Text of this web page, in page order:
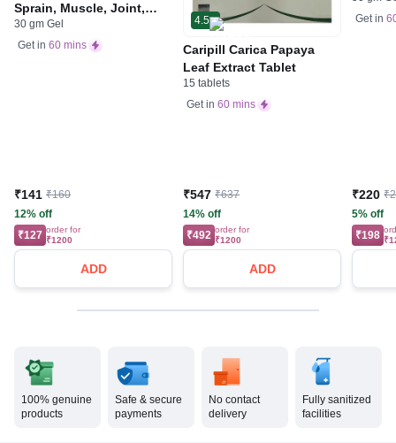
Sprain, Muscle, Joint,
Neck & Low Back Pain |
Bone, Joint & Muscle
30 gm Gel
Get in 60 mins
₹141 ₹160
12% off
₹127 order for
₹1200
ADD
4.5
Caripill Carica Papaya
Leaf Extract Tablet
15 tablets
Get in 60 mins
₹547 ₹637
14% off
₹492 order for
₹1200
ADD
Bone,
Get in
₹220
5% off
₹198
100% genuine
products
Safe & secure
payments
No contact
delivery
Fully sanitized
facilities